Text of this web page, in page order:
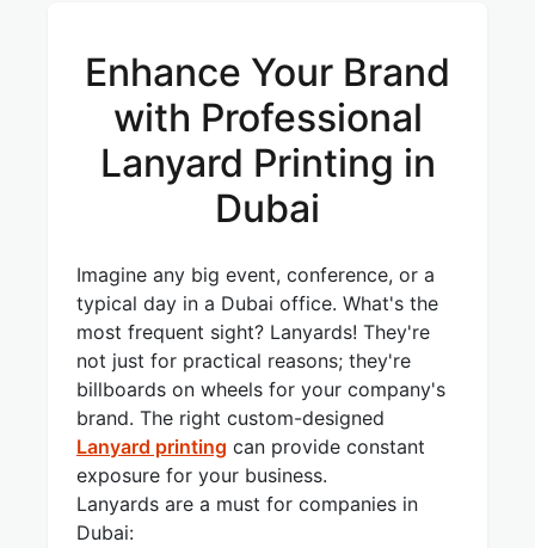
Enhance Your Brand
with Professional
Lanyard Printing in
Dubai
Imagine any big event, conference, or a
typical day in a Dubai office. What's the
most frequent sight? Lanyards! They're
not just for practical reasons; they're
billboards on wheels for your company's
brand. The right custom-designed
Lanyard printing can provide constant
exposure for your business.
Lanyards are a must for companies in
Dubai: